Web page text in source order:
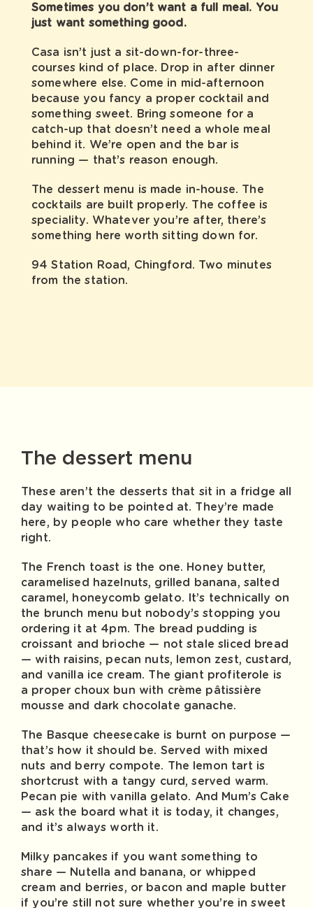
Sometimes you don’t want a full meal. You
just want something good.
Casa isn’t just a sit-down-for-three-
courses kind of place. Drop in after dinner
somewhere else. Come in mid-afternoon
because you fancy a proper cocktail and
something sweet. Bring someone for a
catch-up that doesn’t need a whole meal
behind it. We’re open and the bar is
running — that’s reason enough.
The dessert menu is made in-house. The
cocktails are built properly. The coffee is
speciality. Whatever you’re after, there’s
something here worth sitting down for.
94 Station Road, Chingford. Two minutes
from the station.
The dessert menu
These aren’t the desserts that sit in a fridge all
day waiting to be pointed at. They’re made
here, by people who care whether they taste
right.
The French toast is the one. Honey butter,
caramelised hazelnuts, grilled banana, salted
caramel, honeycomb gelato. It’s technically on
the brunch menu but nobody’s stopping you
ordering it at 4pm. The bread pudding is
croissant and brioche — not stale sliced bread
— with raisins, pecan nuts, lemon zest, custard,
and vanilla ice cream. The giant profiterole is
a proper choux bun with crème pâtissière
mousse and dark chocolate ganache.
The Basque cheesecake is burnt on purpose —
that’s how it should be. Served with mixed
nuts and berry compote. The lemon tart is
shortcrust with a tangy curd, served warm.
Pecan pie with vanilla gelato. And Mum’s Cake
— ask the board what it is today, it changes,
and it’s always worth it.
Milky pancakes if you want something to
share — Nutella and banana, or whipped
cream and berries, or bacon and maple butter
if you’re still not sure whether you’re in sweet